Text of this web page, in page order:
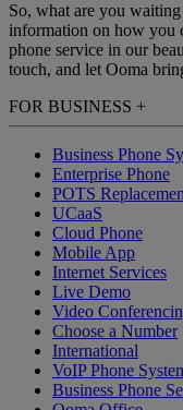
So, what are you
information on how you
phone service in our
touch, and let Ooma
FOR BUSINESS +
Business Phone
Enterprise Phone
POTS
UCaaS
Cloud Phone
Mobile App
Internet Services
Live Demo
Video
Choose a Number
International
VoIP Phone
Business Phone